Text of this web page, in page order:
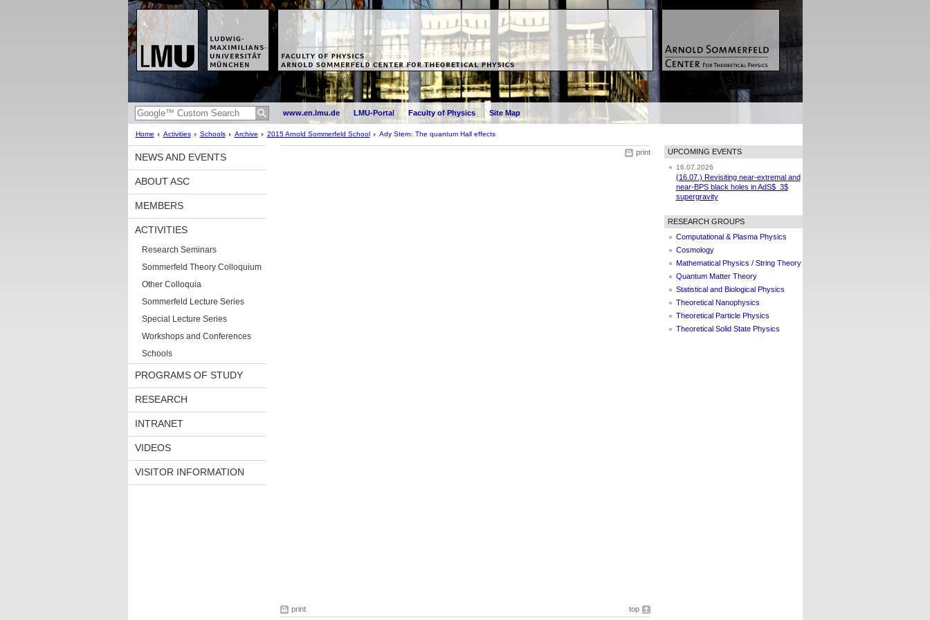
www.en.lmu.de LMU-Portal Faculty of Physics Site Map
Home Activities Schools Archive 2015 Arnold Sommerfeld School Ady Stern: The quantum Hall effects
NEWS AND EVENTS
ABOUT ASC
MEMBERS
ACTIVITIES
Research Seminars
Sommerfeld Theory Colloquium
Other Colloquia
Sommerfeld Lecture Series
Special Lecture Series
Workshops and Conferences
Schools
PROGRAMS OF STUDY
RESEARCH
INTRANET
VIDEOS
VISITOR INFORMATION
print
print top
UPCOMING EVENTS
16.07.2026
(16.07.) Revisiting near-extremal and
near-BPS black holes in AdS$_3$
supergravity
RESEARCH GROUPS
Computational & Plasma Physics
Cosmology
Mathematical Physics / String Theory
Quantum Matter Theory
Statistical and Biological Physics
Theoretical Nanophysics
Theoretical Particle Physics
Theoretical Solid State Physics